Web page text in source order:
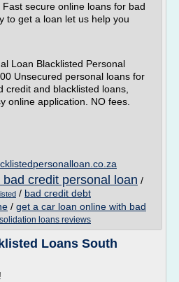
secure online loans for bad
to get a loan let us help you
Loan Blacklisted Personal
Unsecured personal loans for
credit and blacklisted loans,
online application. NO fees.
bad credit personal loan /
/ bad credit debt
/ get a car loan online with bad
loans reviews
Loans South